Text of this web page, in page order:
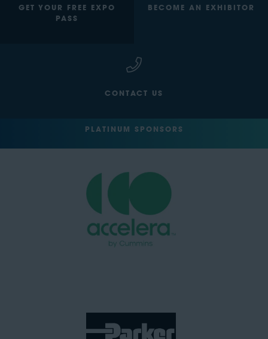
GET YOUR FREE EXPO
PASS
BECOME AN EXHIBITOR
CONTACT US
PLATINUM SPONSORS